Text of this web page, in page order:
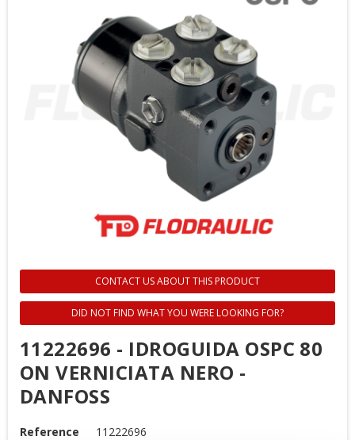
CONTACT US ABOUT THIS PRODUCT
DID NOT FIND WHAT YOU WERE LOOKING FOR?
11222696 - IDROGUIDA OSPC 80
ON VERNICIATA NERO -
DANFOSS
Reference 11222696